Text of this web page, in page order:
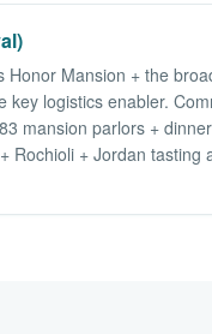
Mansion + the
logistics enabler.
mansion parlors +
+ Jordan